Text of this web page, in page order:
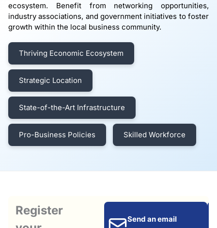
ecosystem. Benefit from networking opportunities,
industry associations, and government initiatives to foster
growth within the local business community.
Thriving Economic Ecosystem
Strategic Location
State-of-the-Art Infrastructure
Pro-Business Policies Skilled Workforce
Register
Send an email